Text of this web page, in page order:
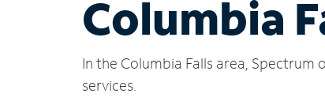
Columbia
In the Columbia Falls area,
services.